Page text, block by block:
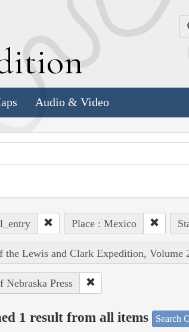
Audio & Video
Place : Mexico
the Lewis and Clark Expedition, Volume
Press
1 result from all items Search